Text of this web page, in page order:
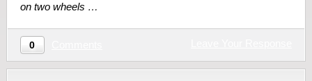
on two wheels …
0